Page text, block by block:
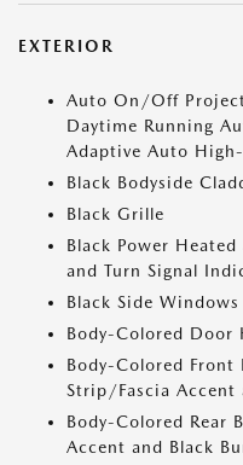
EXTERIOR
Auto On/Off
Daytime Running
Adaptive Auto
Black Bodyside
Black Grille
Black Power
and Turn Signal
Black Side Windows
Body-Colored Door
Body-Colored Front
Strip/Fascia Accent
Body-Colored Rear
Accent and Black